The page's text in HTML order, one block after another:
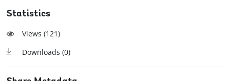
Statistics
Views (121)
Downloads (0)